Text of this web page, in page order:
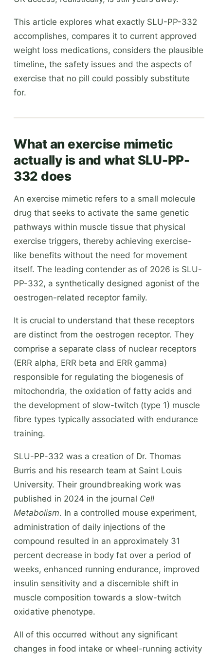
This article explores what exactly SLU-PP-332
accomplishes, compares it to current approved
weight loss medications, considers the plausible
timeline, the safety issues and the aspects of
exercise that no pill could possibly substitute
for.
What an exercise mimetic
actually is and what SLU-PP-
332 does
An exercise mimetic refers to a small molecule
drug that seeks to activate the same genetic
pathways within muscle tissue that physical
exercise triggers, thereby achieving exercise-
like benefits without the need for movement
itself. The leading contender as of 2026 is SLU-
PP-332, a synthetically designed agonist of the
oestrogen-related receptor family.
It is crucial to understand that these receptors
are distinct from the oestrogen receptor. They
comprise a separate class of nuclear receptors
(ERR alpha, ERR beta and ERR gamma)
responsible for regulating the biogenesis of
mitochondria, the oxidation of fatty acids and
the development of slow-twitch (type 1) muscle
fibre types typically associated with endurance
training.
SLU-PP-332 was a creation of Dr. Thomas
Burris and his research team at Saint Louis
University. Their groundbreaking work was
published in 2024 in the journal Cell
Metabolism. In a controlled mouse experiment,
administration of daily injections of the
compound resulted in an approximately 31
percent decrease in body fat over a period of
weeks, enhanced running endurance, improved
insulin sensitivity and a discernible shift in
muscle composition towards a slow-twitch
oxidative phenotype.
All of this occurred without any significant
changes in food intake or wheel-running activity